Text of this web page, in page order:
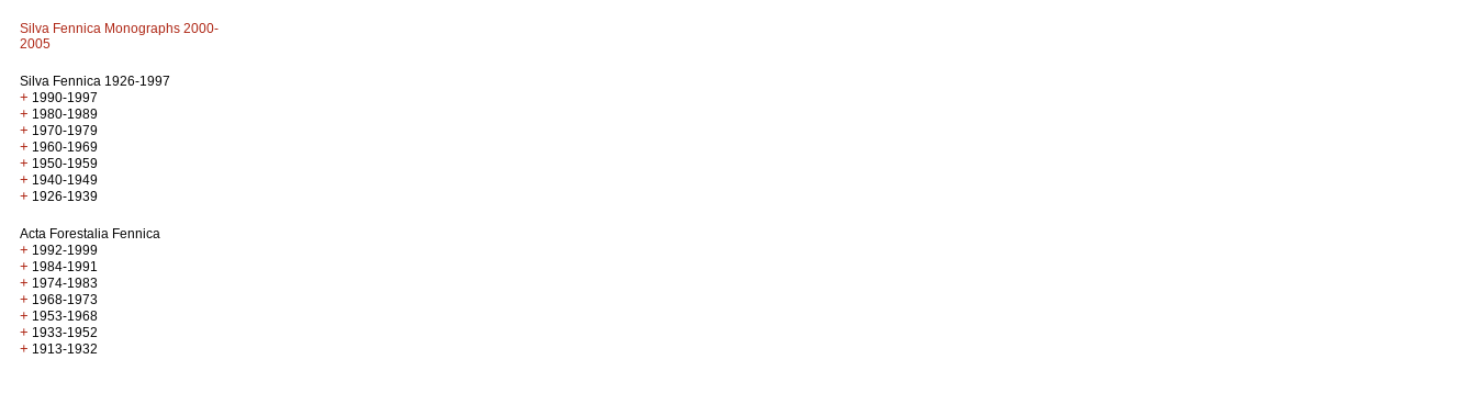
Silva Fennica Monographs 2000-
2005
Silva Fennica 1926-1997
+ 1990-1997
+ 1980-1989
+ 1970-1979
+ 1960-1969
+ 1950-1959
+ 1940-1949
+ 1926-1939
Acta Forestalia Fennica
+ 1992-1999
+ 1984-1991
+ 1974-1983
+ 1968-1973
+ 1953-1968
+ 1933-1952
+ 1913-1932